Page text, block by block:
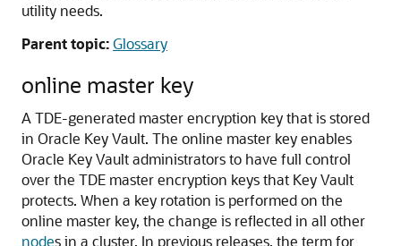
utility needs.
Parent topic:Glossary
online master key
A TDE-generated master encryption key that is stored
in Oracle Key Vault. The online master key enables
Oracle Key Vault administrators to have full control
over the TDE master encryption keys that Key Vault
protects. When a key rotation is performed on the
online master key, the change is reflected in all other
nodes in a cluster. In previous releases, the term for